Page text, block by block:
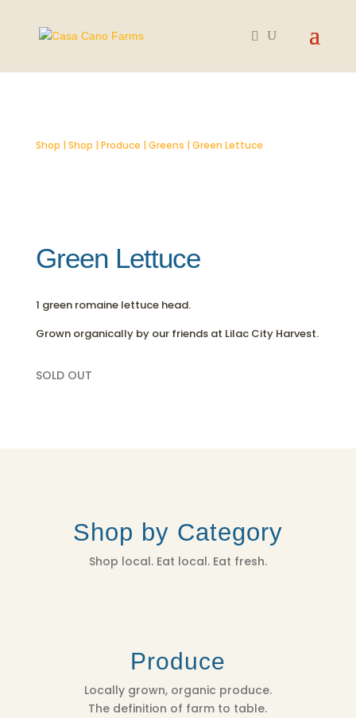
Shop | Shop | Produce | Greens | Green Lettuce
Green Lettuce
1 green romaine lettuce head.
Grown organically by our friends at Lilac City Harvest.
SOLD OUT
Shop by Category
Shop local. Eat local. Eat fresh.
Produce
Locally grown, organic produce.
The definition of farm to table.